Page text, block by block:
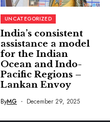
UNCATEGORIZED
India’s consistent
assistance a model
for the Indian
Ocean and Indo-
Pacific Regions –
Lankan Envoy
ByMG December 29, 2025